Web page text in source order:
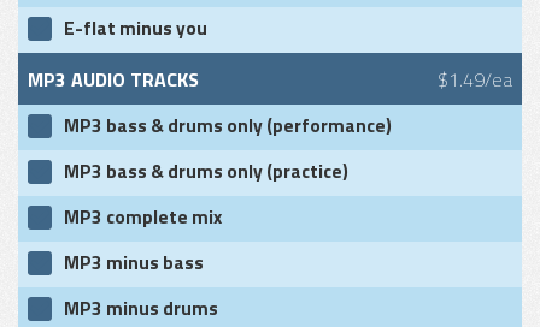
E-flat minus you
MP3 AUDIO TRACKS $1.49/ea
MP3 bass & drums only (performance)
MP3 bass & drums only (practice)
MP3 complete mix
MP3 minus bass
MP3 minus drums